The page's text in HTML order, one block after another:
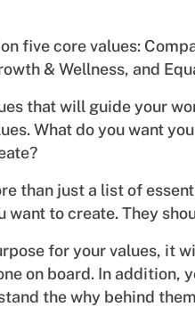
five core values:
& Wellness, and
that will guide your
What do you want
than just a list of
want to create. They
for your values, it
on board. In addition,
the why behind